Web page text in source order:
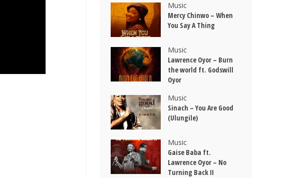
Music
Mercy Chinwo – When
You Say A Thing
Music
Lawrence Oyor – Burn
the world ft. Godswill
Oyor
Music
Sinach – You Are Good
(Ulungile)
Music
Gaise Baba ft.
Lawrence Oyor – No
Turning Back II